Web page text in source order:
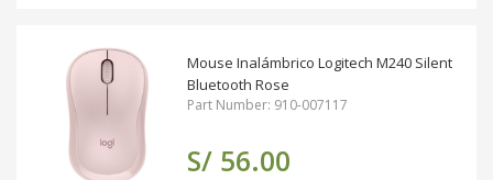
Mouse Inalámbrico Logitech M240 Silent
Bluetooth Rose
Part Number: 910-007117
S/ 56.00